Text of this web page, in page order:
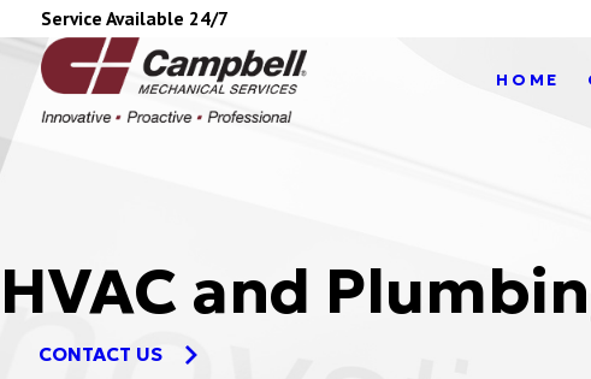
Service Available 24/7
HOME
HVAC and
CONTACT US